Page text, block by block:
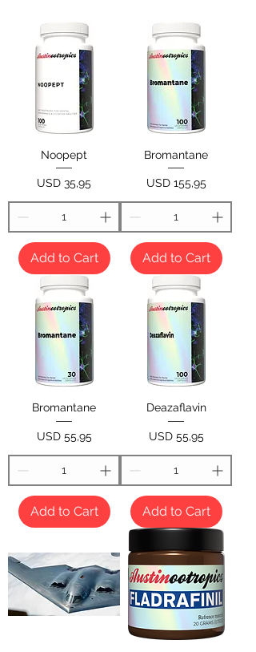
Noopept
Price
USD 35,95
Add to Cart
Bromantane
Price
USD 155,95
Add to Cart
Bromantane
Price
USD 55,95
Add to Cart
Deazaflavin
Price
USD 55,95
Add to Cart